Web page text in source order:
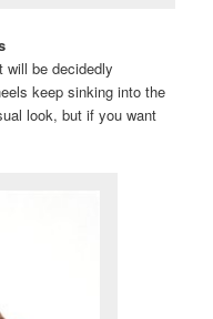
will be decidedly
keep sinking into the
look, but if you want